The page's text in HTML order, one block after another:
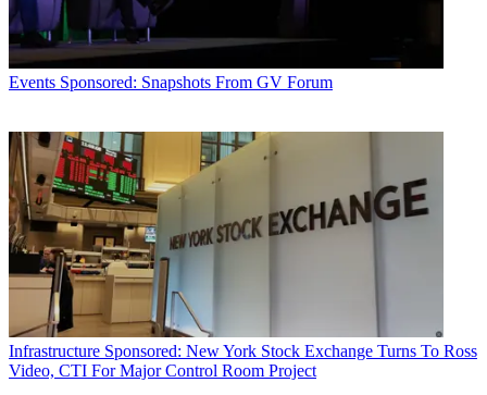
Events Sponsored: Snapshots From GV Forum
Infrastructure Sponsored: New York Stock Exchange Turns To Ross
Video, CTI For Major Control Room Project